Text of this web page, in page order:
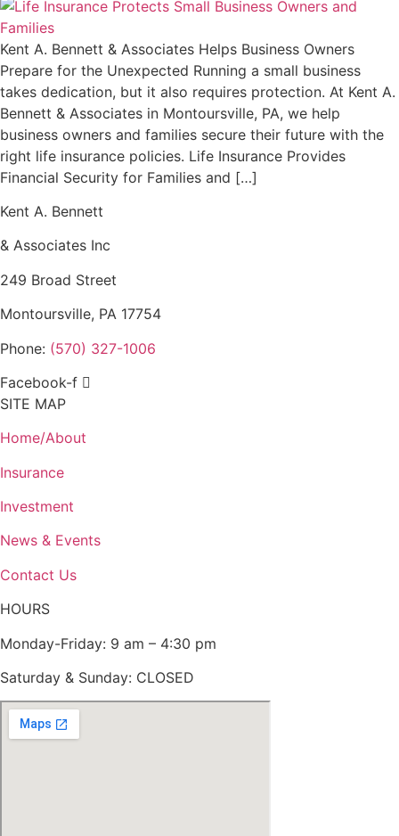
Kent A. Bennett & Associates Helps Business Owners
Prepare for the Unexpected Running a small business
takes dedication, but it also requires protection. At Kent A.
Bennett & Associates in Montoursville, PA, we help
business owners and families secure their future with the
right life insurance policies. Life Insurance Provides
Financial Security for Families and […]
Kent A. Bennett
& Associates Inc
249 Broad Street
Montoursville, PA 17754
Phone: (570) 327-1006
Facebook-f
SITE MAP
Home/About
Insurance
Investment
News & Events
Contact Us
HOURS
Monday-Friday: 9 am – 4:30 pm
Saturday & Sunday: CLOSED